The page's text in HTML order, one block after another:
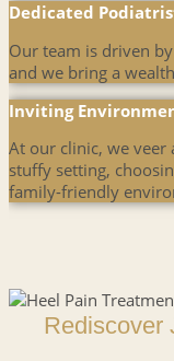
Dedicated
Our team is driven
and we bring a
Inviting
At our clinic, we
stuffy setting,
family-friendly
Rediscover